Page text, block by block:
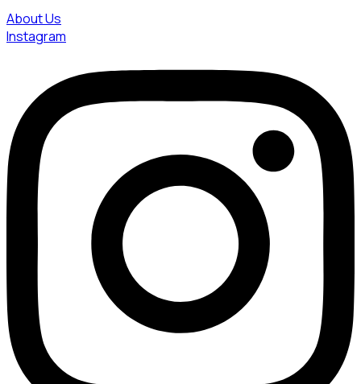
About Us
Instagram